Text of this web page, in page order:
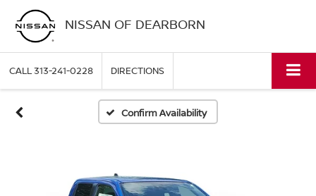
NISSAN OF DEARBORN
CALL313-241-0228 DIRECTIONS
Confirm Availability